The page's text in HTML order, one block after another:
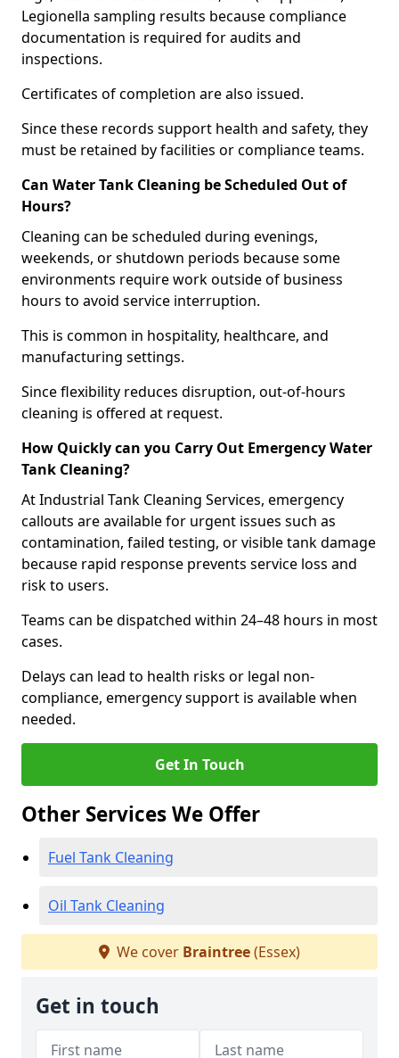
Legionella sampling results because compliance
documentation is required for audits and
inspections.
Certificates of completion are also issued.
Since these records support health and safety, they
must be retained by facilities or compliance teams.
Can Water Tank Cleaning be Scheduled Out of
Hours?
Cleaning can be scheduled during evenings,
weekends, or shutdown periods because some
environments require work outside of business
hours to avoid service interruption.
This is common in hospitality, healthcare, and
manufacturing settings.
Since flexibility reduces disruption, out-of-hours
cleaning is offered at request.
How Quickly can you Carry Out Emergency Water
Tank Cleaning?
At Industrial Tank Cleaning Services, emergency
callouts are available for urgent issues such as
contamination, failed testing, or visible tank damage
because rapid response prevents service loss and
risk to users.
Teams can be dispatched within 24–48 hours in most
cases.
Delays can lead to health risks or legal non-
compliance, emergency support is available when
needed.
Get In Touch
Other Services We Offer
Fuel Tank Cleaning
Oil Tank Cleaning
We cover Braintree(Essex)
Get in touch